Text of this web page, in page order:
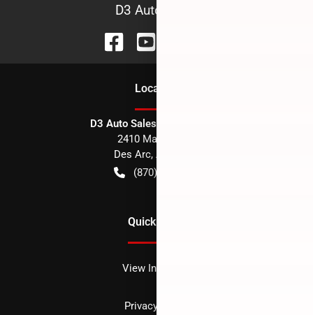
D3 Auto Sales
Location
D3 Auto Sales - Des Arc, AR
2410 Main Street
Des Arc, AR
(870) 256-1600
Quick Links
View Inventory
Privacy policy